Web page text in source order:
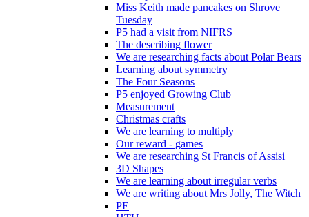
Miss Keith made pancakes on Shrove
Tuesday
P5 had a visit from NIFRS
The describing flower
We are researching facts about Polar Bears
Learning about symmetry
The Four Seasons
P5 enjoyed Growing Club
Measurement
Christmas crafts
We are learning to multiply
Our reward - games
We are researching St Francis of Assisi
3D Shapes
We are learning about irregular verbs
We are writing about Mrs Jolly, The Witch
PE